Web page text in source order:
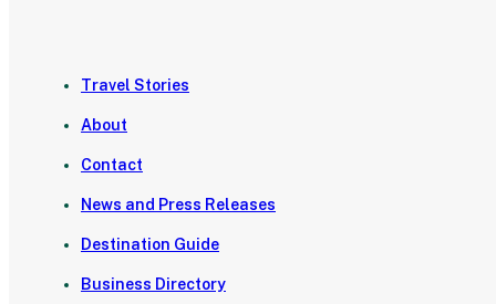
Travel Stories
About
Contact
News and Press Releases
Destination Guide
Business Directory